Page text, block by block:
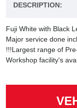
DESCRIPTION:
Fuji White with Black
Major service done
!!!Largest range of
Workshop facility's